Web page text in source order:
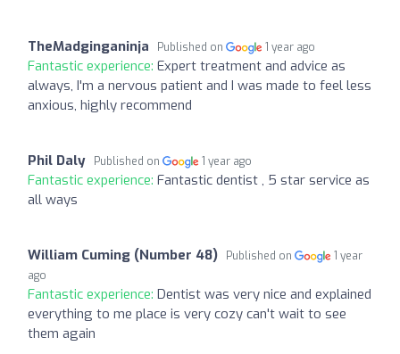
TheMadginganinja Published on 1 year ago
Fantastic experience: Expert treatment and advice as
always, I'm a nervous patient and I was made to feel less
anxious, highly recommend
Phil Daly Published on 1 year ago
Fantastic experience: Fantastic dentist , 5 star service as
all ways
William Cuming (Number 48) Published on
1 year
ago
Fantastic experience: Dentist was very nice and explained
everything to me place is very cozy can't wait to see
them again